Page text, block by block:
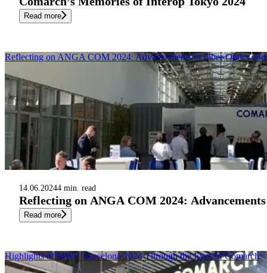
Read more
14.06.20244 min. read
Reflecting on ANGA COM 2024:
Read more
Reflecting on ANGA COM 2024: Advancements in Fiber Optics
Highlights of MWC Barcelona 2024 Through the Eyes of Comarch